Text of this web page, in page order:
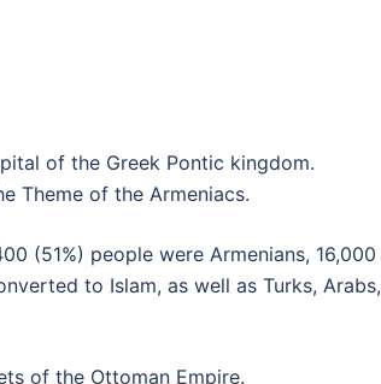
of the Greek Pontic kingdom.
Theme of the Armeniacs.
(51%) people were Armenians, 16,000
to Islam, as well as Turks, Arabs,
of the Ottoman Empire.